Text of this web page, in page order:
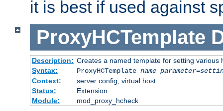
it is best if used against
ProxyHCTemplate
Description: Creates a named template for setting various
Syntax:
ProxyHCTemplate name parameter=
Context:
server config, virtual host
Status:
Extension
Module:
mod_proxy_hcheck